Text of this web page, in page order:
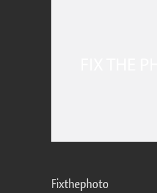
Fixthephoto